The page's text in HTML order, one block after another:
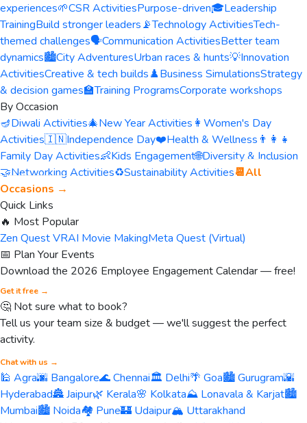
experiences🌱CSR ActivitiesPurpose-driven🎓Leadership
TrainingBuild stronger leaders📡Technology ActivitiesTech-
themed challenges🗣️Communication ActivitiesBetter team
dynamics🏙️City AdventuresUrban races & hunts💡Innovation
ActivitiesCreative & tech builds♟️Business SimulationsStrategy
& decision games🏫Training ProgramsCorporate workshops
By Occasion
🪔Diwali Activities🎄New Year Activities 👩 Women's Day
Activities🇮🇳Independence Day❤️Health & Wellness 👨‍👩‍👧
Family Day Activities👶Kids Engagement🌐Diversity & Inclusion
🤝Networking Activities♻️Sustainability Activities📆All
Occasions →
Quick Links
🔥 Most Popular
Zen Quest VRAI Movie MakingMeta Quest (Virtual)
📅 Plan Your Events
Download the 2026 Employee Engagement Calendar — free!
Get it free →
🤔 Not sure what to book?
Tell us your team size & budget — we'll suggest the perfect
activity.
Chat with us →
🕌 Agra🌆 Bangalore🌊 Chennai🏛️ Delhi🌴 Goa🏙️ Gurugram🌇
Hyderabad🏯 Jaipur🌿 Kerala🌸 Kolkata⛰️ Lonavala & Karjat🏙️
Mumbai🏙️ Noida🏘️ Pune🏰 Udaipur🏔️ Uttarakhand